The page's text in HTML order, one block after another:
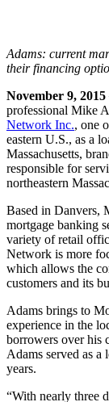
Adams: current
their financing
November 9, 2015
professional Mike
Network Inc., one
eastern U.S., as a
Massachusetts,
responsible for
northeastern
Based in Danvers,
mortgage banking
variety of retail
Network is more
which allows the
customers and its
Adams brings to
experience in the
borrowers over his
Adams served as a
years.
“With nearly three